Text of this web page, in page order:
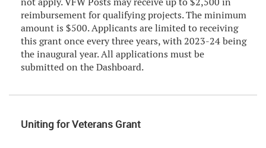
reimbursement for qualifying projects. The minimum
amount is $500. Applicants are limited to receiving
this grant once every three years, with 2023-24 being
the inaugural year. All applications must be
submitted on the Dashboard.
Uniting for Veterans Grant